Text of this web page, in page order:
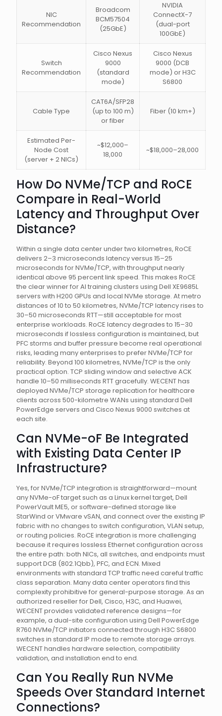
NIC
Recommendation
Broadcom
BCM57504
(25GbE)
NVIDIA
ConnectX-7
(dual-port
100GbE)
Switch
Recommendation
Cisco Nexus
9000
(standard
mode)
Cisco Nexus
9000 (DCB
mode) or H3C
S6800
Cable Type
CAT6A/SFP28
(up to 100 m)
or fiber
Fiber (10 km+)
Estimated Per-
Node Cost
(server + 2 NICs)
~$12,000–
18,000
~$18,000–28,000
How Do NVMe/TCP and RoCE
Compare in Real-World
Latency and Throughput Over
Distance?
Within a single data center under two kilometres, RoCE
delivers 2–3 microseconds latency versus 15–25
microseconds for NVMe/TCP, with throughput nearly
identical above 95 percent link speed. This makes RoCE
the clear winner for AI training clusters using Dell XE9685L
servers with H200 GPUs and local NVMe storage. At metro
distances of 10 to 50 kilometres, NVMe/TCP latency rises to
30–50 microseconds RTT—still acceptable for most
enterprise workloads. RoCE latency degrades to 15–30
microseconds if lossless configuration is maintained, but
PFC storms and buffer pressure become real operational
risks, leading many enterprises to prefer NVMe/TCP for
reliability. Beyond 100 kilometres, NVMe/TCP is the only
practical option. TCP sliding window and selective ACK
handle 10–50 milliseconds RTT gracefully. WECENT has
deployed NVMe/TCP storage replication for healthcare
clients across 500-kilometre WANs using standard Dell
PowerEdge servers and Cisco Nexus 9000 switches at
each site.
Can NVMe-oF Be Integrated
with Existing Data Center IP
Infrastructure?
Yes, for NVMe/TCP integration is straightforward—mount
any NVMe-oF target such as a Linux kernel target, Dell
PowerVault ME5, or software-defined storage like
StarWind or VMware vSAN, and connect over the existing IP
fabric with no changes to switch configuration, VLAN setup,
or routing policies. RoCE integration is more challenging
because it requires lossless Ethernet configuration across
the entire path: both NICs, all switches, and endpoints must
support DCB (802.1Qbb), PFC, and ECN. Mixed
environments with standard TCP traffic need careful traffic
class separation. Many data center operators find this
complexity prohibitive for general-purpose storage. As an
authorized reseller for Dell, Cisco, H3C, and Huawei,
WECENT provides validated reference designs—for
example, a dual-site configuration using Dell PowerEdge
R760 NVMe/TCP initiators connected through H3C S6800
switches in standard IP mode to remote storage arrays.
WECENT handles hardware selection, compatibility
validation, and installation end to end.
Can You Really Run NVMe
Speeds Over Standard Internet
Connections?